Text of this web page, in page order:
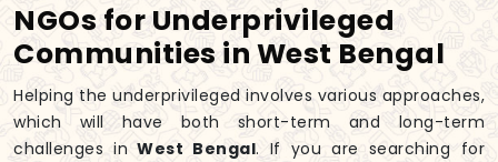
NGOs for Underprivileged
Communities in West Bengal
Helping the underprivileged involves various approaches,
which will have both short-term and long-term
challenges in West Bengal. If you are searching for